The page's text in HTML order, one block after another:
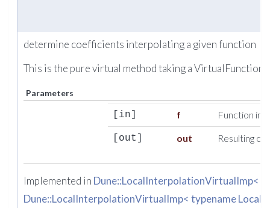
determine coefficients interpolating a given function
This is the pure virtual method taking a VirtualFunction.
Parameters
[in] f Function
[out] out Resulting
Implemented in Dune::LocalInterpolationVirtualImp<
Dune::LocalInterpolationVirtualImp< typename